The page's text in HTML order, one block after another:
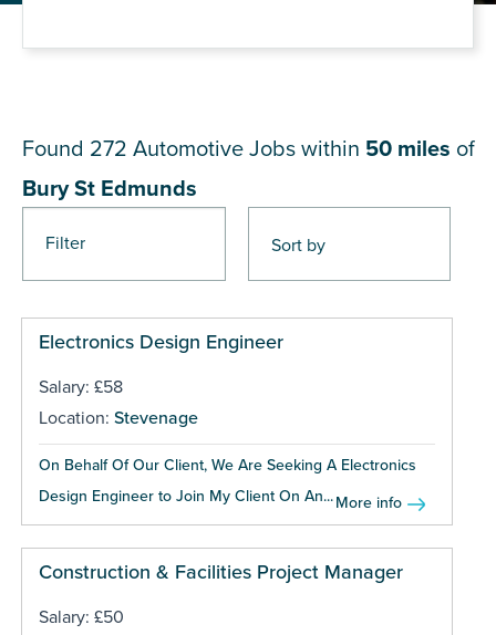
Filter
Found 272 Automotive Jobs within 50 miles of
Bury St Edmunds
Electronics Design Engineer
Salary: £58
Location: Stevenage
On Behalf Of Our Client, We Are Seeking A Electronics
Design Engineer to Join My Client On An...More info
Construction & Facilities Project Manager
Salary: £50
Pages